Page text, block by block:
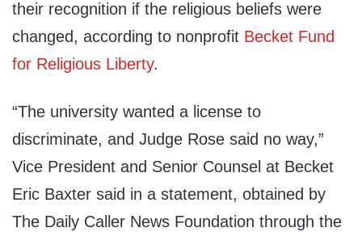
their recognition if the religious beliefs were
changed, according to nonprofit Becket Fund
for Religious Liberty.
“The university wanted a license to
discriminate, and Judge Rose said no way,”
Vice President and Senior Counsel at Becket
Eric Baxter said in a statement, obtained by
The Daily Caller News Foundation through the